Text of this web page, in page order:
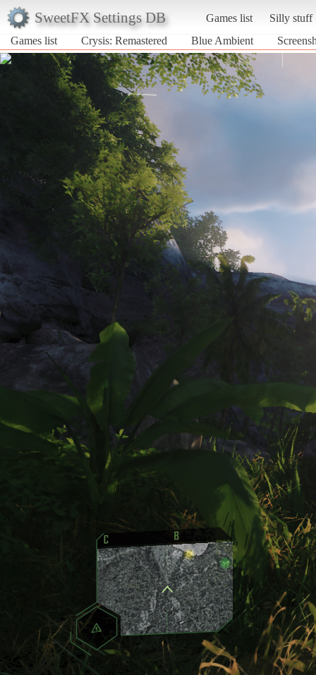
SweetFX Settings DB Games list
Silly stuff
Games list
Crysis: Remastered Blue Ambient